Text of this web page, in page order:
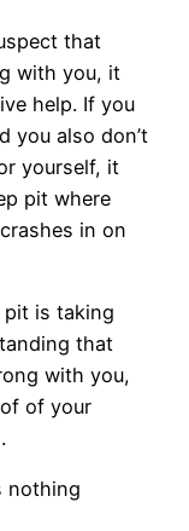
that
with you, it
help. If you
you also don’t
yourself, it
pit where
in on
is taking
that
with you,
of your
nothing